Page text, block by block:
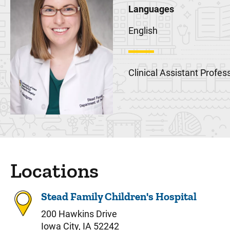
Languages
English
Clinical Assistant
Locations
Stead Family Children's Hospital
200 Hawkins Drive
Iowa City, IA 52242